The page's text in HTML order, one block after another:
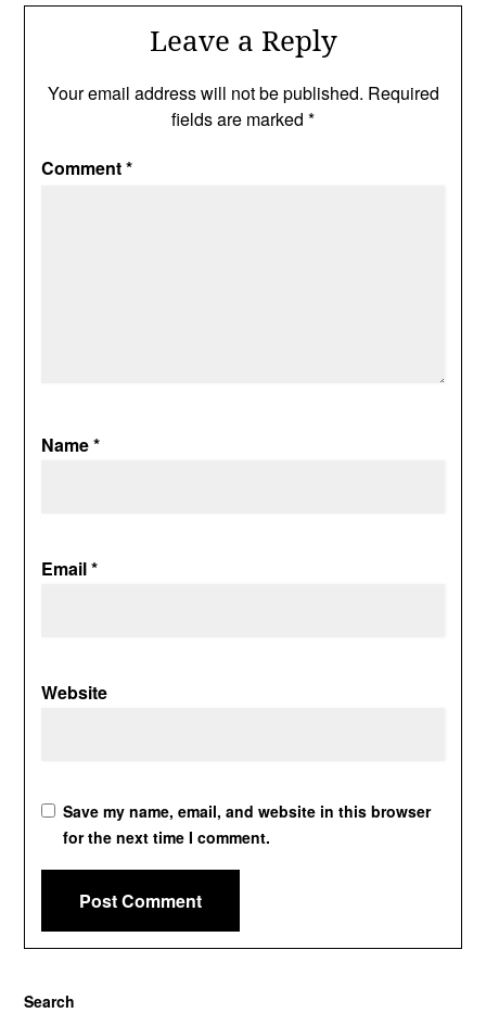
Leave a Reply
Your email address will not be published. Required
fields are marked *
Comment*
Name*
Email*
Website
Save my name, email, and website in this browser
for the next time I comment.
Search